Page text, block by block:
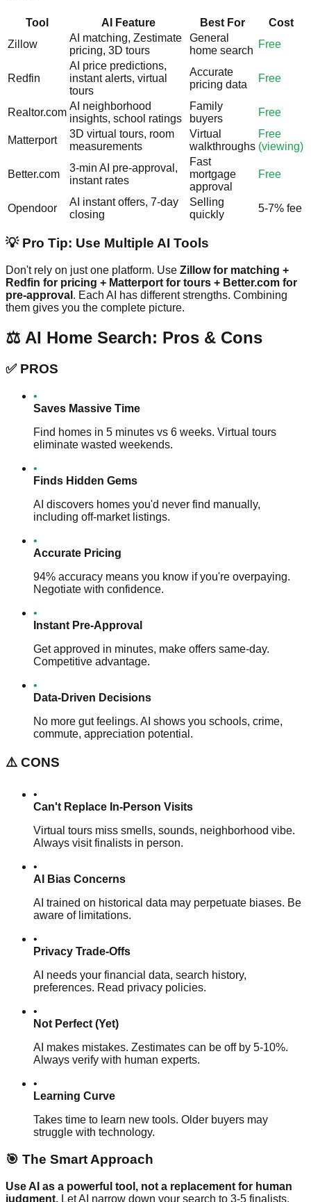
Tool AI Feature Best For
Cost
Zillow
AI matching, Zestimate
pricing, 3D tours
General
home search
Free
Redfin
AI price predictions,
instant alerts, virtual
tours
Accurate
pricing data
Free
Realtor.com
AI neighborhood
insights, school ratings
Family
buyers
Free
Matterport
3D virtual tours, room
measurements
Virtual
walkthroughs
Free
(viewing)
Better.com
3-min AI pre-approval,
instant rates
Fast
mortgage
approval
Free
Opendoor
AI instant offers, 7-day
closing
Selling
quickly
5-7% fee
💡 Pro Tip: Use Multiple AI Tools
Don't rely on just one platform. Use Zillow for matching +
Redfin for pricing + Matterport for tours + Better.com for
pre-approval . Each AI has different strengths. Combining
them gives you the complete picture.
⚖️ AI Home Search: Pros & Cons
✅PROS
•
Saves Massive Time
Find homes in 5 minutes vs 6 weeks. Virtual tours
eliminate wasted weekends.
•
Finds Hidden Gems
AI discovers homes you'd never find manually,
including off-market listings.
•
Accurate Pricing
94% accuracy means you know if you're overpaying.
Negotiate with confidence.
•
Instant Pre-Approval
Get approved in minutes, make offers same-day.
Competitive advantage.
•
Data-Driven Decisions
No more gut feelings. AI shows you schools, crime,
commute, appreciation potential.
⚠️ CONS
•
Can't Replace In-Person Visits
Virtual tours miss smells, sounds, neighborhood vibe.
Always visit finalists in person.
•
AI Bias Concerns
AI trained on historical data may perpetuate biases. Be
aware of limitations.
•
Privacy Trade-Offs
AI needs your financial data, search history,
preferences. Read privacy policies.
•
Not Perfect (Yet)
AI makes mistakes. Zestimates can be off by 5-10%.
Always verify with human experts.
•
Learning Curve
Takes time to learn new tools. Older buyers may
struggle with technology.
🎯 The Smart Approach
Use AI as a powerful tool, not a replacement for human
judgment. Let AI narrow down your search to 3-5 finalists.